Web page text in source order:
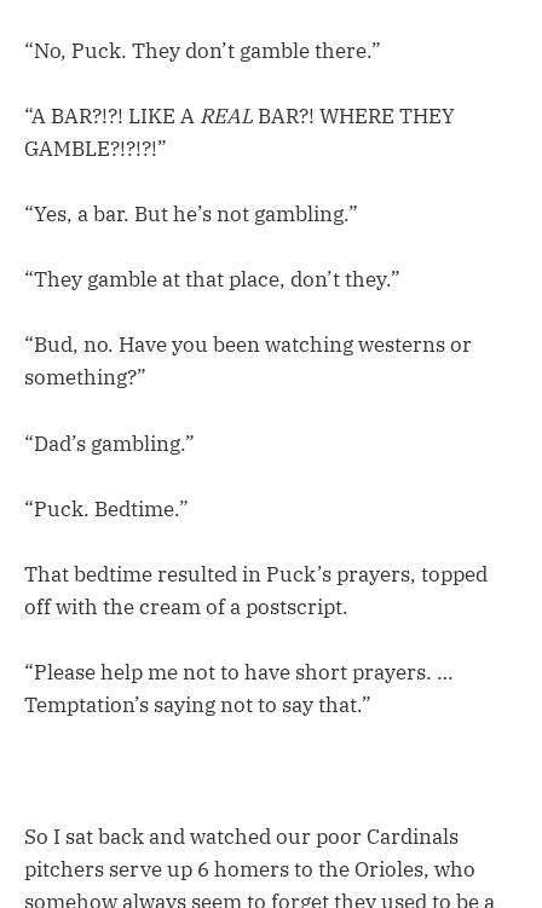
“No, Puck. They don’t gamble there.”
“A BAR?!?! LIKE A REAL BAR?! WHERE THEY
GAMBLE?!?!?!”
“Yes, a bar. But he’s not gambling.”
“They gamble at that place, don’t they.”
“Bud, no. Have you been watching westerns or
something?”
“Dad’s gambling.”
“Puck. Bedtime.”
That bedtime resulted in Puck’s prayers, topped
off with the cream of a postscript.
“Please help me not to have short prayers. …
Temptation’s saying not to say that.”
So I sat back and watched our poor Cardinals
pitchers serve up 6 homers to the Orioles, who
somehow always seem to forget they used to be a